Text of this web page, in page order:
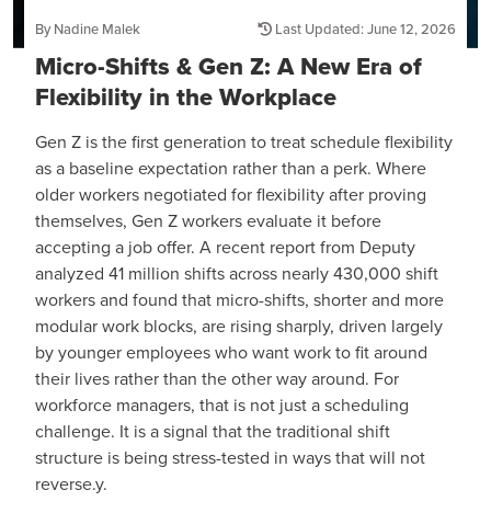
By Nadine Malek Last Updated: June 12, 2026
Micro-Shifts & Gen Z: A New Era of
Flexibility in the Workplace
Gen Z is the first generation to treat schedule flexibility
as a baseline expectation rather than a perk. Where
older workers negotiated for flexibility after proving
themselves, Gen Z workers evaluate it before
accepting a job offer. A recent report from Deputy
analyzed 41 million shifts across nearly 430,000 shift
workers and found that micro-shifts, shorter and more
modular work blocks, are rising sharply, driven largely
by younger employees who want work to fit around
their lives rather than the other way around. For
workforce managers, that is not just a scheduling
challenge. It is a signal that the traditional shift
structure is being stress-tested in ways that will not
reverse.y.